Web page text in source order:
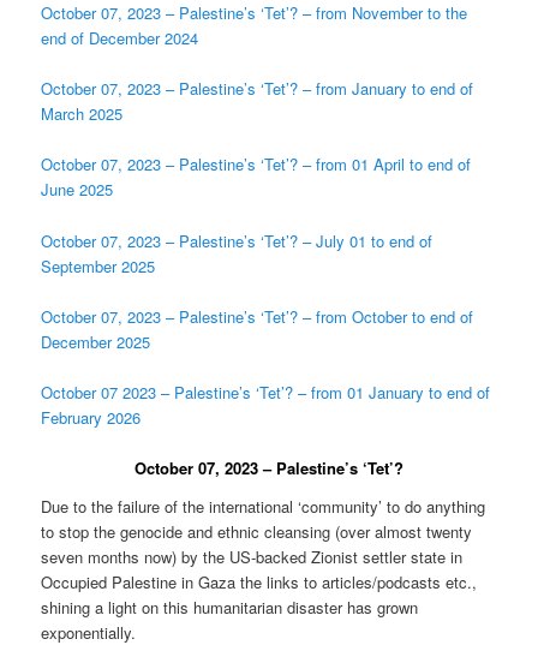
October 07, 2023 – Palestine’s ‘Tet’? – from November to the
end of December 2024
October 07, 2023 – Palestine’s ‘Tet’? – from January to end of
March 2025
October 07, 2023 – Palestine’s ‘Tet’? – from 01 April to end of
June 2025
October 07, 2023 – Palestine’s ‘Tet’? – July 01 to end of
September 2025
October 07, 2023 – Palestine’s ‘Tet’? – from October to end of
December 2025
October 07 2023 – Palestine’s ‘Tet’? – from 01 January to end of
February 2026
October 07, 2023 – Palestine’s ‘Tet’?
Due to the failure of the international ‘community’ to do anything
to stop the genocide and ethnic cleansing (over almost twenty
seven months now) by the US-backed Zionist settler state in
Occupied Palestine in Gaza the links to articles/podcasts etc.,
shining a light on this humanitarian disaster has grown
exponentially.